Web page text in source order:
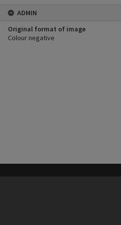
ADMIN
Original format of image
Colour negative